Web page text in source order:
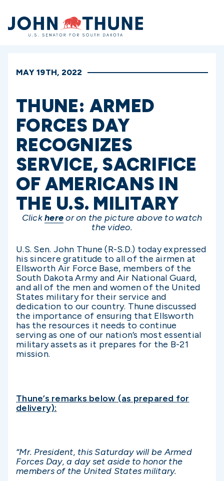
Home
MAY 19TH, 2022
THUNE: ARMED
FORCES DAY
RECOGNIZES
SERVICE, SACRIFICE
OF AMERICANS IN
THE U.S. MILITARY
Clickhereor on the picture above to watch
the video.
U.S. Sen. John Thune (R-S.D.) today expressed
his sincere gratitude to all of the airmen at
Ellsworth Air Force Base, members of the
South Dakota Army and Air National Guard,
and all of the men and women of the United
States military for their service and
dedication to our country. Thune discussed
the importance of ensuring that Ellsworth
has the resources it needs to continue
serving as one of our nation’s most essential
military assets as it prepares for the B-21
mission.
Thune’s remarks below (as prepared for
delivery):
“Mr. President, this Saturday will be Armed
Forces Day, a day set aside to honor the
members of the United States military.